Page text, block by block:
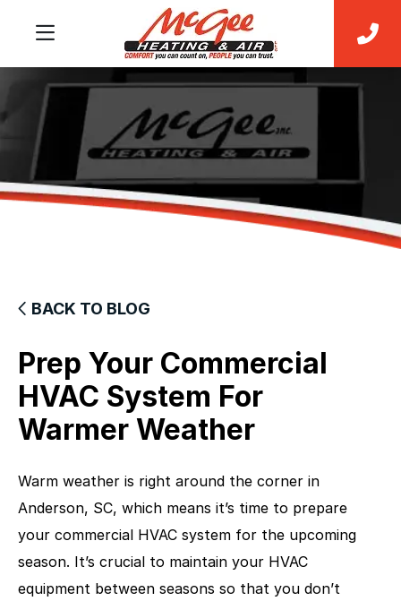
BACK TO BLOG
Prep Your Commercial
HVAC System For
Warmer Weather
Warm weather is right around the corner in
Anderson, SC, which means it’s time to prepare
your commercial HVAC system for the upcoming
season. It’s crucial to maintain your HVAC
equipment between seasons so that you don’t